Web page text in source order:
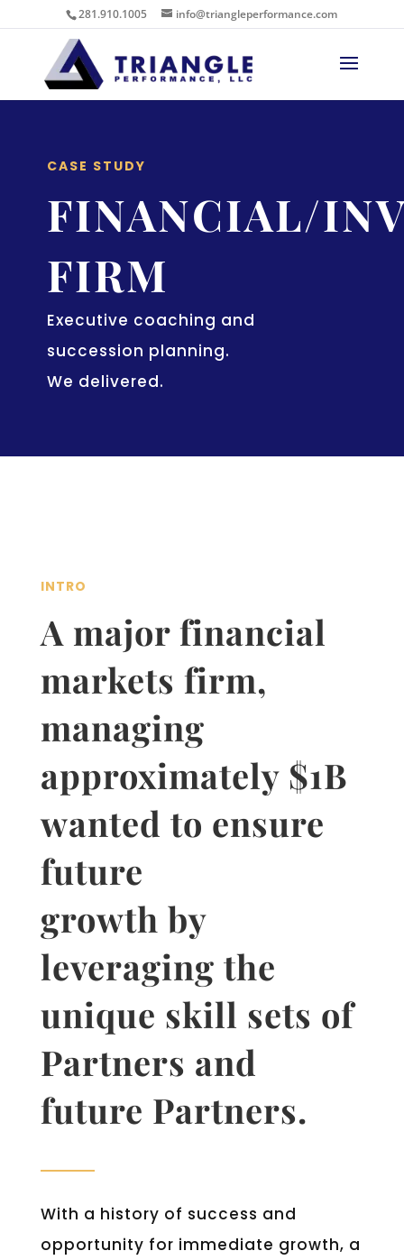
281.910.1005 info@triangleperformance.com
CASE STUDY
FINANCIAL/
FIRM
Executive coaching and
succession planning.
We delivered.
INTRO
A major financial
markets firm,
managing
approximately $1B
wanted to ensure
future
growth by
leveraging the
unique skill sets of
Partners and
future Partners.
With a history of success and
opportunity for immediate growth, a